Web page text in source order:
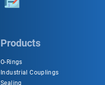
Products
O-Rings
Industrial Couplings
Sealing